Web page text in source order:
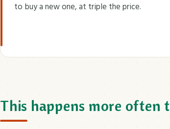
to buy a new one, at triple the price.
This happens more often